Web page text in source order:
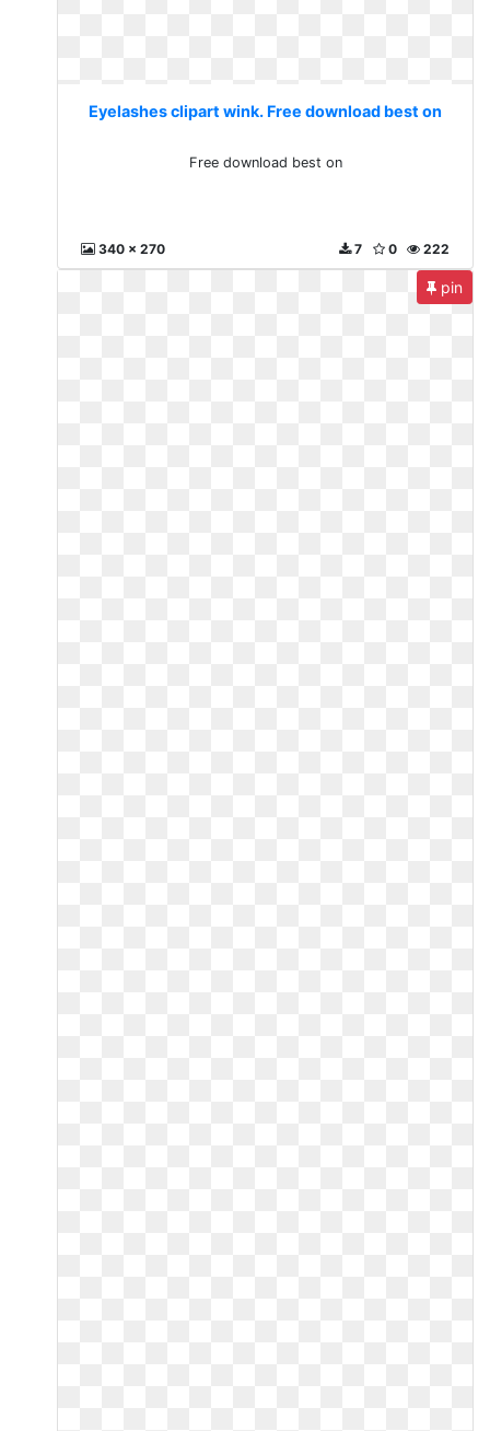
Eyelashes clipart wink. Free download best on
Free download best on
340 x 270 222
0
7
pin